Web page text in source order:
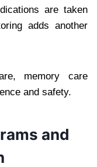
are taken
adds another
memory care
and safety.
and